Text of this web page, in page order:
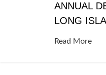
ANNUAL
LONG
Read More